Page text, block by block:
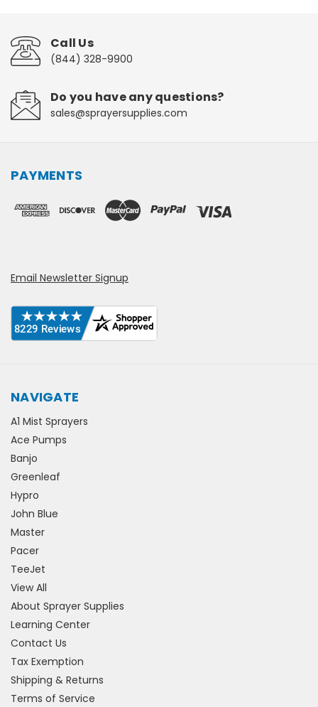
Call Us
(844) 328-9900
Do you have any questions?
sales@sprayersupplies.com
PAYMENTS
Email Newsletter Signup
NAVIGATE
A1 Mist Sprayers
Ace Pumps
Banjo
Greenleaf
Hypro
John Blue
Master
Pacer
TeeJet
View All
About Sprayer Supplies
Learning Center
Contact Us
Tax Exemption
Shipping & Returns
Terms of Service